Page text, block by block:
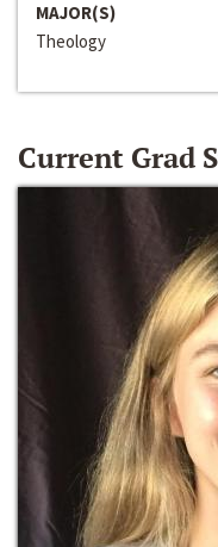
MAJOR(S)
Theology
Current Grad